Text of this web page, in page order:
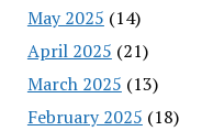
May 2025 (14)
April 2025 (21)
March 2025 (13)
February 2025 (18)